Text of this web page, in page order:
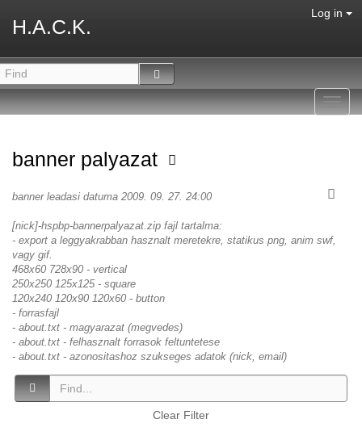
H.A.C.K.
Log in
banner palyazat
banner leadasi datuma 2009. 09. 27. 24:00
[nick]-hspbp-bannerpalyazat.zip fajl tartalma:
- export a leggyakrabban hasznalt meretekre, statikus png, anim swf,
vagy gif.
468x60 728x90 - vertical
250x250 125x125 - square
120x240 120x90 120x60 - button
- forrasfajl
- about.txt - magyarazat (megvedes)
- about.txt - felhasznalt forrasok feltuntetese
- about.txt - azonositashoz szukseges adatok (nick, email)
Clear Filter